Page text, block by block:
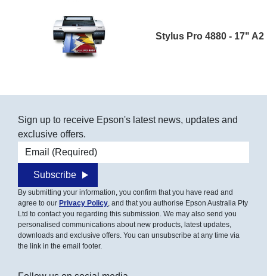
Stylus Pro 4880 - 17" A2
Sign up to receive Epson's latest news, updates and
exclusive offers.
Email address
Subscribe
By submitting your information, you confirm that you have read and
agree to our Privacy Policy , and that you authorise Epson Australia Pty
Ltd to contact you regarding this submission. We may also send you
personalised communications about new products, latest updates,
downloads and exclusive offers. You can unsubscribe at any time via
the link in the email footer.